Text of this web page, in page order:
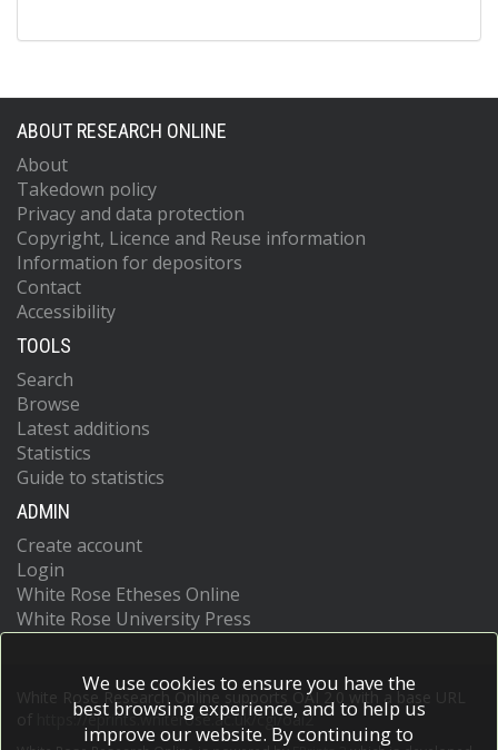
ABOUT RESEARCH ONLINE
About
Takedown policy
Privacy and data protection
Copyright, Licence and Reuse information
Information for depositors
Contact
Accessibility
TOOLS
Search
Browse
Latest additions
Statistics
Guide to statistics
ADMIN
Create account
Login
White Rose Etheses Online
White Rose University Press
White Rose Research Online supports OAI 2.0 with a base URL
https://eprints.whiterose.ac.uk/cgi/oai2
We use cookies to ensure you have the
best browsing experience, and to help us
improve our website. By continuing to